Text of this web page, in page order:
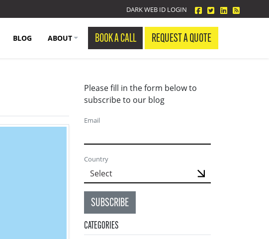
DARK WEB ID LOGIN facebook
twitterlinkedin
Blog
BLOG ABOUT BOOK A CALL REQUEST A QUOTE
Please fill in the form below to
subscribe to our blog
Email
Country
SUBSCRIBE
CATEGORIES